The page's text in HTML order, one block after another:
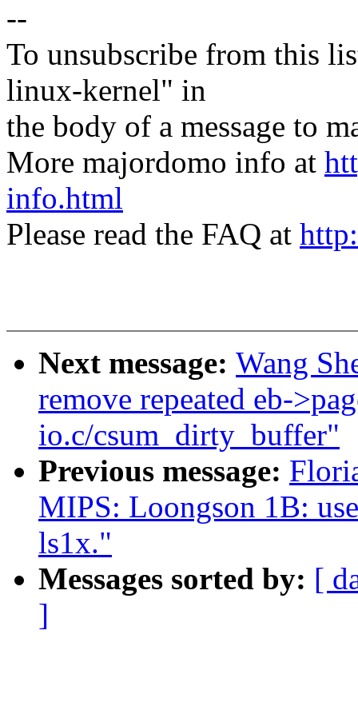
--
To unsubscribe from this
linux-kernel" in
the body of a message to
More majordomo info at
info.html
Please read the FAQ at
Next message: Wang
remove repeated eb-
io.c/csum_dirty_buffer"
Previous message:
MIPS: Loongson 1B:
ls1x."
Messages sorted by: [
]